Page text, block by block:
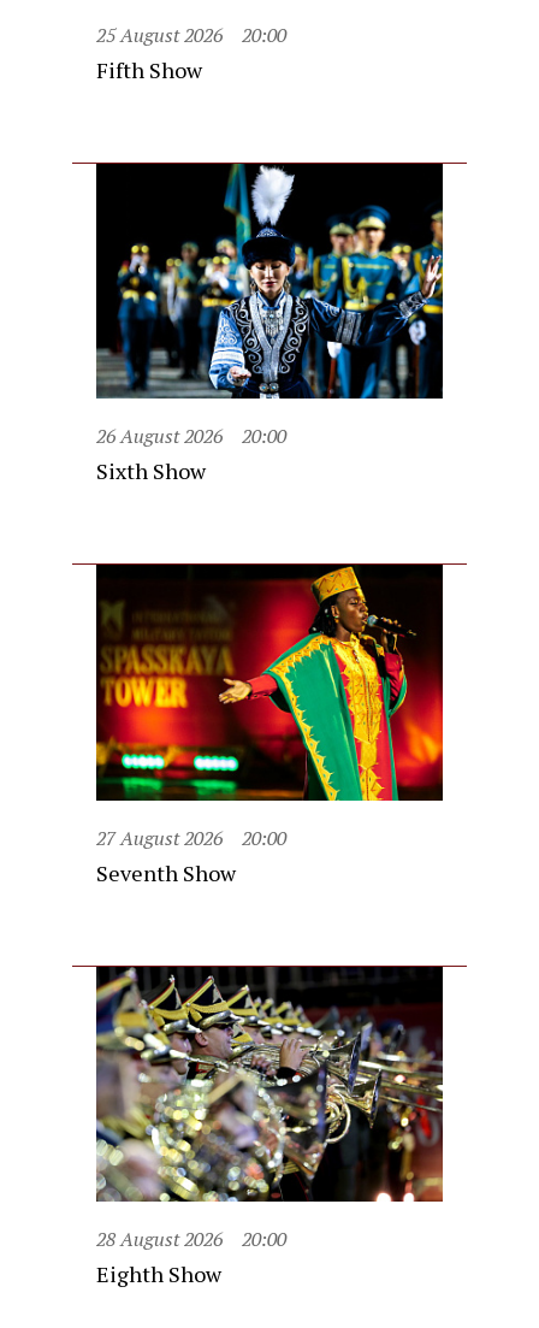
25 August 2026 20:00
Fifth Show
26 August 2026 20:00
Sixth Show
27 August 2026 20:00
Seventh Show
28 August 2026 20:00
Eighth Show